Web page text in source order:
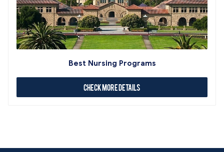
Best Nursing Programs
Check More Details